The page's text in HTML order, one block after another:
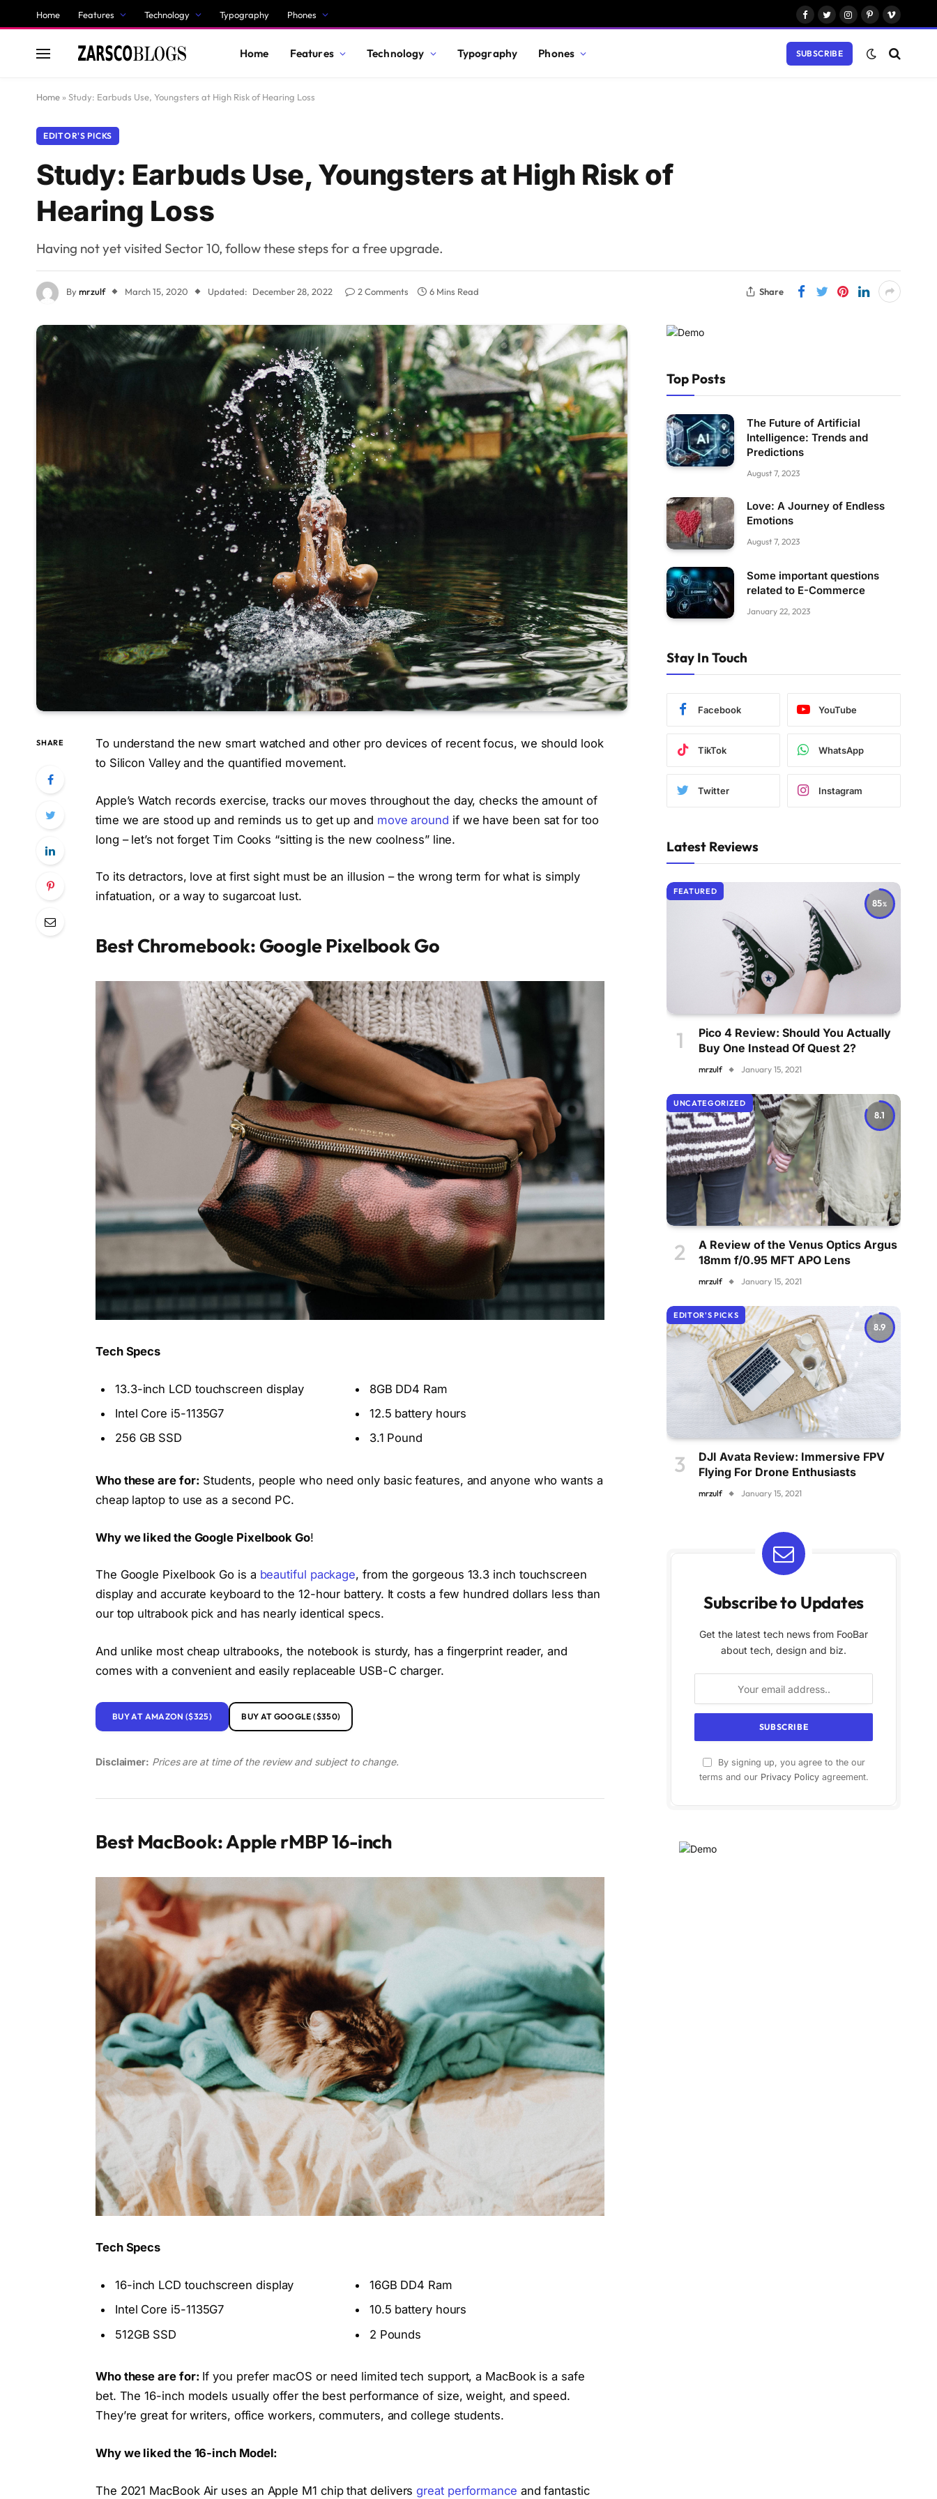
Home Features Technology Typography Phones
Facebook
TwitterInstagram
Pinterest
Vimeo
Home Features Technology Typography Phones SUBSCRIBE
Home » Study: Earbuds Use, Youngsters at High Risk of Hearing Loss
EDITOR'S PICKS
Study: Earbuds Use, Youngsters at High Risk of
Hearing Loss
Having not yet visited Sector 10, follow these steps for a free upgrade.
Bymrzulf March 15, 2020 Updated: December 28, 2022 2 Comments 6 Mins Read Share
SHARE
To understand the new smart watched and other pro devices of recent focus, we should look
to Silicon Valley and the quantified movement.
Apple’s Watch records exercise, tracks our moves throughout the day, checks the amount of
time we are stood up and reminds us to get up and move around if we have been sat for too
long – let’s not forget Tim Cooks “sitting is the new coolness” line.
To its detractors, love at first sight must be an illusion – the wrong term for what is simply
infatuation, or a way to sugarcoat lust.
Best Chromebook: Google Pixelbook Go
Tech Specs
13.3-inch LCD touchscreen display
Intel Core i5-1135G7
256 GB SSD
8GB DD4 Ram
12.5 battery hours
3.1 Pound
Who these are for: Students, people who need only basic features, and anyone who wants a
cheap laptop to use as a second PC.
Why we liked the Google Pixelbook Go!
The Google Pixelbook Go is a beautiful package, from the gorgeous 13.3 inch touchscreen
display and accurate keyboard to the 12-hour battery. It costs a few hundred dollars less than
our top ultrabook pick and has nearly identical specs.
And unlike most cheap ultrabooks, the notebook is sturdy, has a fingerprint reader, and
comes with a convenient and easily replaceable USB-C charger.
BUY AT AMAZON ($325) BUY AT GOOGLE ($350)
Disclaimer: Prices are at time of the review and subject to change.
Best MacBook: Apple rMBP 16-inch
Tech Specs
16-inch LCD touchscreen display
Intel Core i5-1135G7
512GB SSD
16GB DD4 Ram
10.5 battery hours
2 Pounds
Who these are for: If you prefer macOS or need limited tech support, a MacBook is a safe
bet. The 16-inch models usually offer the best performance of size, weight, and speed.
They’re great for writers, office workers, commuters, and college students.
Why we liked the 16-inch Model:
The 2021 MacBook Air uses an Apple M1 chip that deliversgreat performance and fantastic
Top Posts
The Future of Artificial
Intelligence: Trends and
Predictions
August 7, 2023
Love: A Journey of Endless
Emotions
August 7, 2023
Some important questions
related to E-Commerce
January 22, 2023
Stay In Touch
Facebook YouTube
TikTok WhatsApp
Twitter Instagram
Latest Reviews
85
FEATURED
Pico 4 Review: Should You Actually
Buy One Instead Of Quest 2?
mrzulf January 15, 2021
8.1
UNCATEGORIZED
A Review of the Venus Optics Argus
18mm f/0.95 MFT APO Lens
mrzulf January 15, 2021
8.9
EDITOR'S PICKS
DJI Avata Review: Immersive FPV
Flying For Drone Enthusiasts
mrzulf January 15, 2021
Subscribe to Updates
Get the latest tech news from FooBar
about tech, design and biz.
By signing up, you agree to the our
terms and our Privacy Policyagreement.